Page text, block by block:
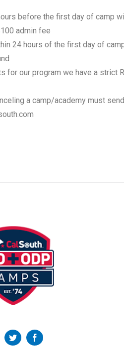
before the first day of camp
admin fee
24 hours of the first day of
for our program we have a strict
a camp/academy must